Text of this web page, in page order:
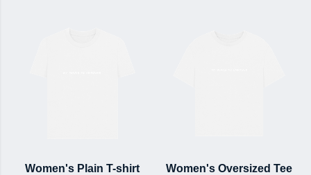
Women's Plain T-shirt Women's Oversized Tee